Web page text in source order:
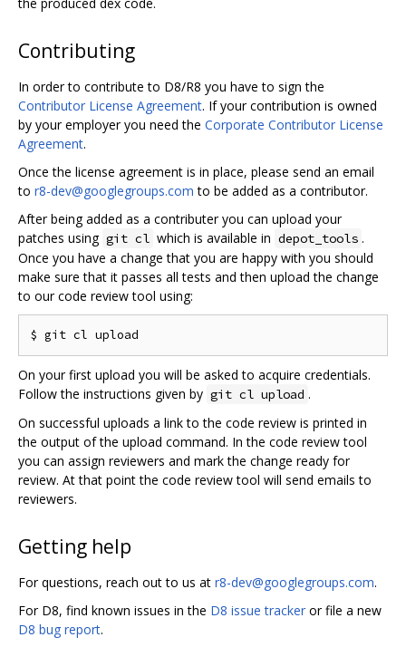
the produced dex code.
Contributing
In order to contribute to D8/R8 you have to sign the
Contributor License Agreement. If your contribution is owned
by your employer you need the Corporate Contributor License
Agreement.
Once the license agreement is in place, please send an email
to r8-dev@googlegroups.com to be added as a contributor.
After being added as a contributer you can upload your
patches using git cl which is available in depot_tools .
Once you have a change that you are happy with you should
make sure that it passes all tests and then upload the change
to our code review tool using:
On your first upload you will be asked to acquire credentials.
Follow the instructions given by git cl upload .
On successful uploads a link to the code review is printed in
the output of the upload command. In the code review tool
you can assign reviewers and mark the change ready for
review. At that point the code review tool will send emails to
reviewers.
Getting help
For questions, reach out to us at r8-dev@googlegroups.com.
For D8, find known issues in the D8 issue tracker or file a new
D8 bug report.